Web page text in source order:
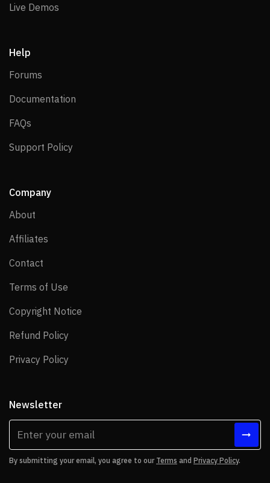
Live Demos
Help
Forums
Documentation
FAQs
Support Policy
Company
About
Affiliates
Contact
Terms of Use
Copyright Notice
Refund Policy
Privacy Policy
Newsletter
By submitting your email, you agree to our Terms and Privacy Policy.